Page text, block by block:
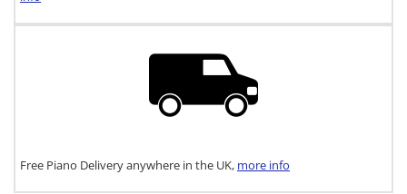
Free Piano Delivery anywhere in the UK, more info